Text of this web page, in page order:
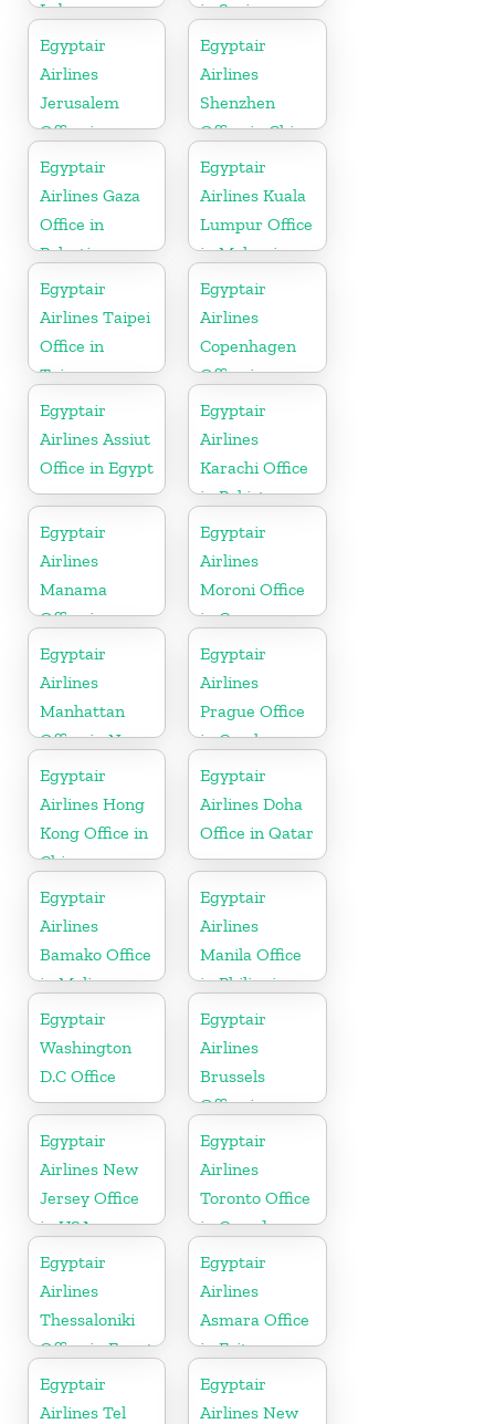
Lebanon
in Syria
Egyptair
Airlines
Jerusalem
Office in
Palestine
Egyptair
Airlines
Shenzhen
Office in China
Egyptair
Airlines Gaza
Office in
Palestine
Egyptair
Airlines Kuala
Lumpur Office
in Malaysia
Egyptair
Airlines Taipei
Office in
Taiwan
Egyptair
Airlines
Copenhagen
Office in
Denmark
Egyptair
Airlines Assiut
Office in Egypt
Egyptair
Airlines
Karachi Office
in Pakistan
Egyptair
Airlines
Manama
Office in
Bahrain
Egyptair
Airlines
Moroni Office
in Comoros
Egyptair
Airlines
Manhattan
Office in New
York
Egyptair
Airlines
Prague Office
in Czech
Republic
Egyptair
Airlines Hong
Kong Office in
China
Egyptair
Airlines Doha
Office in Qatar
Egyptair
Airlines
Bamako Office
in Mali
Egyptair
Airlines
Manila Office
in Philippines
Egyptair
Washington
D.C Office
Egyptair
Airlines
Brussels
Office in
Belgium
Egyptair
Airlines New
Jersey Office
in USA
Egyptair
Airlines
Toronto Office
in Canada
Egyptair
Airlines
Thessaloniki
Office in Egypt
Egyptair
Airlines
Asmara Office
in Eritrea
Egyptair
Airlines Tel
Egyptair
Airlines New